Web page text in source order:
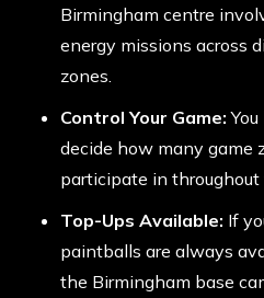
Birmingham centre
energy missions across
zones.
Control Your Game:
decide how many game
participate in throughout
Top-Ups Available: If
paintballs are always
the Birmingham base